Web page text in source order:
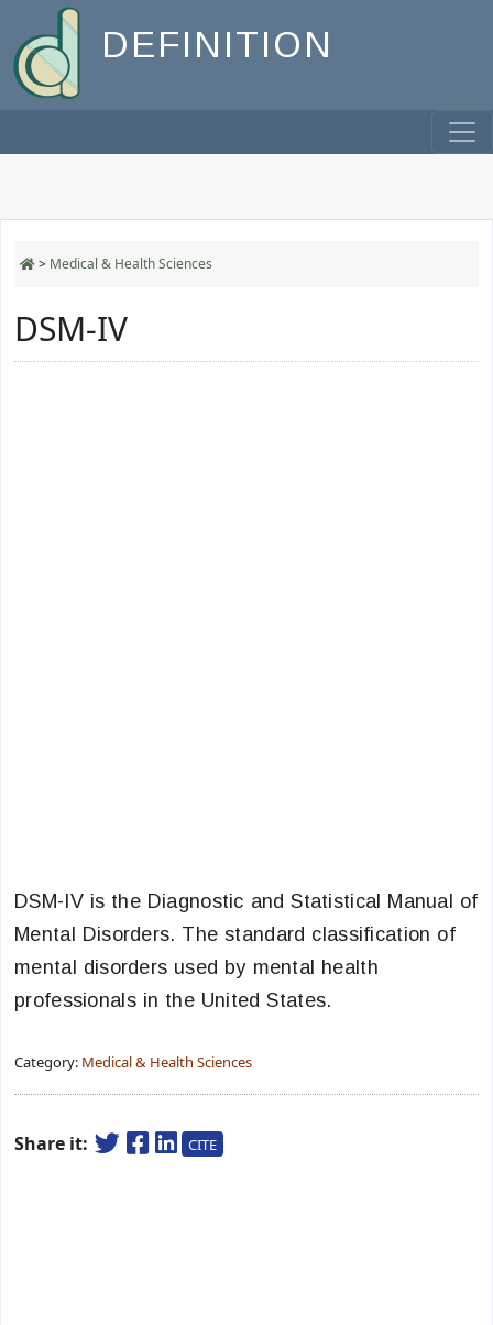
DEFINITION
> Medical & Health Sciences
DSM-IV
DSM-IV is the Diagnostic and Statistical Manual of
Mental Disorders. The standard classification of
mental disorders used by mental health
professionals in the United States.
Category: Medical & Health Sciences
Share it: CITE